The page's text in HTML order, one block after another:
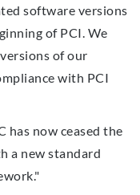
software versions
of PCI. We
of our
with PCI
has now ceased the
a new standard